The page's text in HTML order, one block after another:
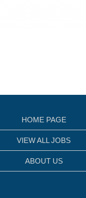
HOME PAGE
VIEW ALL JOBS
ABOUT US